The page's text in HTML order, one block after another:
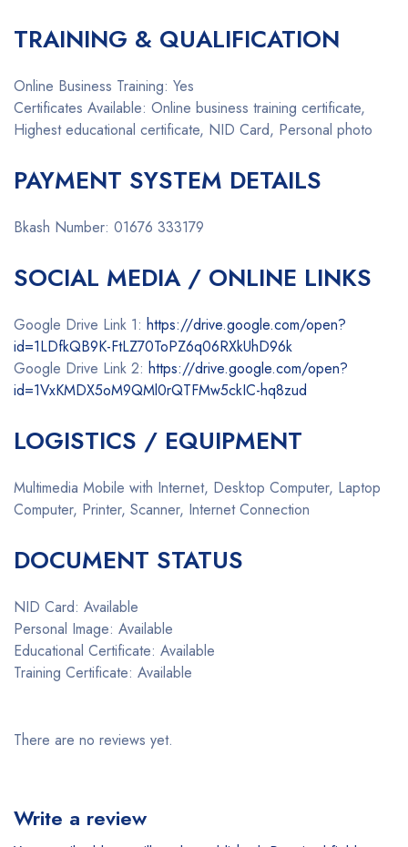
TRAINING & QUALIFICATION
Online Business Training: Yes
Certificates Available: Online business training certificate,
Highest educational certificate, NID Card, Personal photo
PAYMENT SYSTEM DETAILS
Bkash Number: 01676 333179
SOCIAL MEDIA / ONLINE LINKS
Google Drive Link 1: https://drive.google.com/open?
id=1LDfkQB9K-FtLZ70ToPZ6q06RXkUhD96k
Google Drive Link 2: https://drive.google.com/open?
id=1VxKMDX5oM9QMl0rQTFMw5ckIC-hq8zud
LOGISTICS / EQUIPMENT
Multimedia Mobile with Internet, Desktop Computer, Laptop
Computer, Printer, Scanner, Internet Connection
DOCUMENT STATUS
NID Card: Available
Personal Image: Available
Educational Certificate: Available
Training Certificate: Available
There are no reviews yet.
Write a review